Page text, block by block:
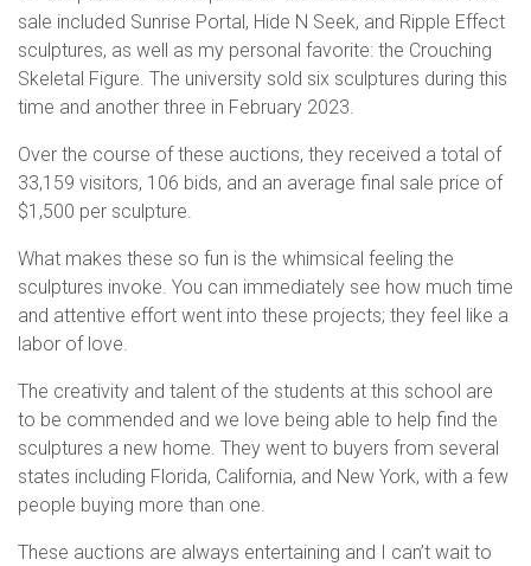
sale included Sunrise Portal, Hide N Seek, and Ripple Effect
sculptures, as well as my personal favorite: the Crouching
Skeletal Figure. The university sold six sculptures during this
time and another three in February 2023.
Over the course of these auctions, they received a total of
33,159 visitors, 106 bids, and an average final sale price of
$1,500 per sculpture.
What makes these so fun is the whimsical feeling the
sculptures invoke. You can immediately see how much time
and attentive effort went into these projects; they feel like a
labor of love.
The creativity and talent of the students at this school are
to be commended and we love being able to help find the
sculptures a new home. They went to buyers from several
states including Florida, California, and New York, with a few
people buying more than one.
These auctions are always entertaining and I can’t wait to